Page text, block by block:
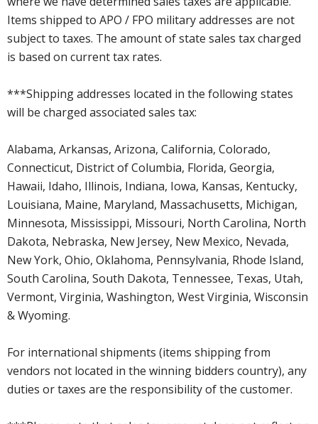
Items shipped to APO / FPO military addresses are not
subject to taxes. The amount of state sales tax charged
is based on current tax rates.
***Shipping addresses located in the following states
will be charged associated sales tax:
Alabama, Arkansas, Arizona, California, Colorado,
Connecticut, District of Columbia, Florida, Georgia,
Hawaii, Idaho, Illinois, Indiana, Iowa, Kansas, Kentucky,
Louisiana, Maine, Maryland, Massachusetts, Michigan,
Minnesota, Mississippi, Missouri, North Carolina, North
Dakota, Nebraska, New Jersey, New Mexico, Nevada,
New York, Ohio, Oklahoma, Pennsylvania, Rhode Island,
South Carolina, South Dakota, Tennessee, Texas, Utah,
Vermont, Virginia, Washington, West Virginia, Wisconsin
& Wyoming.
For international shipments (items shipping from
vendors not located in the winning bidders country), any
duties or taxes are the responsibility of the customer.